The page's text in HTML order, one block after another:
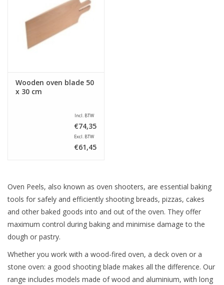
Wooden oven blade 50
x 30 cm
Incl. BTW
€74,35
Excl. BTW
€61,45
Oven Peels, also known as oven shooters, are essential baking
tools for safely and efficiently shooting breads, pizzas, cakes
and other baked goods into and out of the oven. They offer
maximum control during baking and minimise damage to the
dough or pastry.
Whether you work with a wood-fired oven, a deck oven or a
stone oven: a good shooting blade makes all the difference. Our
range includes models made of wood and aluminium, with long